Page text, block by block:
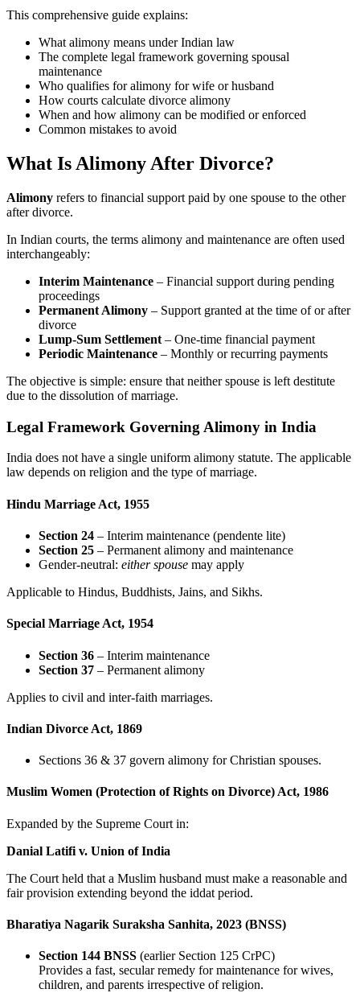
This comprehensive guide explains:
What alimony means under Indian law
The complete legal framework governing spousal
maintenance
Who qualifies for alimony for wife or husband
How courts calculate divorce alimony
When and how alimony can be modified or enforced
Common mistakes to avoid
What Is Alimony After Divorce?
Alimony refers to financial support paid by one spouse to the other
after divorce.
In Indian courts, the terms alimony and maintenance are often used
interchangeably:
Interim Maintenance – Financial support during pending
proceedings
Permanent Alimony – Support granted at the time of or after
divorce
Lump-Sum Settlement – One-time financial payment
Periodic Maintenance – Monthly or recurring payments
The objective is simple: ensure that neither spouse is left destitute
due to the dissolution of marriage.
Legal Framework Governing Alimony in India
India does not have a single uniform alimony statute. The applicable
law depends on religion and the type of marriage.
Hindu Marriage Act, 1955
Section 24 – Interim maintenance (pendente lite)
Section 25 – Permanent alimony and maintenance
Gender-neutral: either spouse may apply
Applicable to Hindus, Buddhists, Jains, and Sikhs.
Special Marriage Act, 1954
Section 36 – Interim maintenance
Section 37 – Permanent alimony
Applies to civil and inter-faith marriages.
Indian Divorce Act, 1869
Sections 36 & 37 govern alimony for Christian spouses.
Muslim Women (Protection of Rights on Divorce) Act, 1986
Expanded by the Supreme Court in:
Danial Latifi v. Union of India
The Court held that a Muslim husband must make a reasonable and
fair provision extending beyond the iddat period.
Bharatiya Nagarik Suraksha Sanhita, 2023 (BNSS)
Section 144 BNSS (earlier Section 125 CrPC)
Provides a fast, secular remedy for maintenance for wives,
children, and parents irrespective of religion.